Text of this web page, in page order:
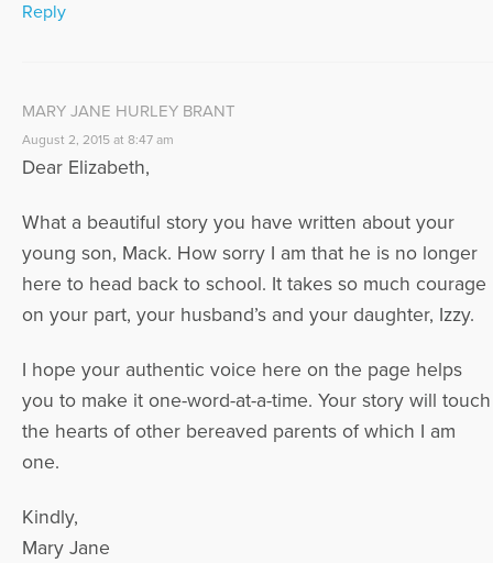
Reply
MARY JANE HURLEY BRANT
August 2, 2015 at 8:47 am
Dear Elizabeth,
What a beautiful story you have written about your
young son, Mack. How sorry I am that he is no longer
here to head back to school. It takes so much courage
on your part, your husband’s and your daughter, Izzy.
I hope your authentic voice here on the page helps
you to make it one-word-at-a-time. Your story will touch
the hearts of other bereaved parents of which I am
one.
Kindly,
Mary Jane